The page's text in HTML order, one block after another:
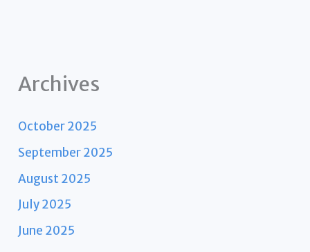
Archives
October 2025
September 2025
August 2025
July 2025
June 2025